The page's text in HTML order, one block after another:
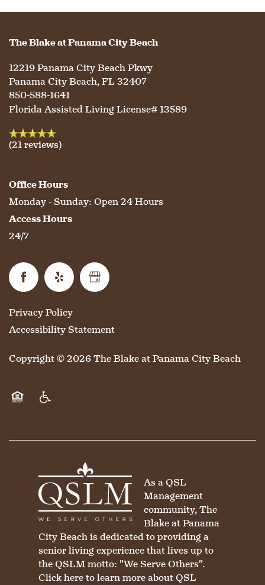
LIFESTYLE OPTIONS
LIFESTYLE OPTIONS
MEMORY CARE
SERVICES & AMENITIES
DINING
WELLNESS
HOSPITALITY
OUR COMMUNITY
OUR COMMUNITY
FAMILY RESOURCES
CONTACT US
CAREERS
REVIEWS
MAP & DIRECTIONS
The Blake at Panama City Beach
12219 Panama City Beach Pkwy
Panama City Beach,FL 32407
850-588-1641
Florida Assisted Living License# 13589
(21 reviews)
Office Hours
Monday - Sunday: Open 24 Hours
Access Hours
24/7
Privacy Policy
Accessibility Statement
Copyright ©2026The Blake at Panama City Beach
As a QSL
Management
community, The
Blake at Panama
City Beach is dedicated to providing a
senior living experience that lives up to
the QSLM motto: "We Serve Others".
Click hereto learn more about QSL